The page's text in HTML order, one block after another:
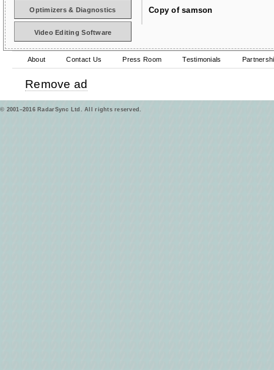
Copy of samson
Optimizers & Diagnostics
Video Editing Software
About Contact Us Press Room Testimonials
Remove ad
© 2001–2016 RadarSync Ltd. All rights reserved.